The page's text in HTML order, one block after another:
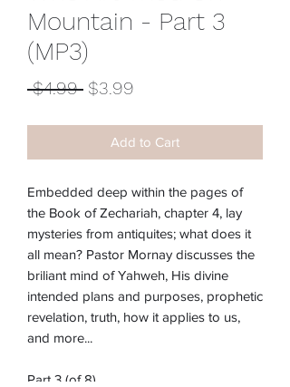
Mountain - Part 3
(MP3)
$4.99 Regular
$3.99
Add to Cart
Embedded deep within the pages of
the Book of Zechariah, chapter 4, lay
mysteries from antiquites; what does it
all mean? Pastor Mornay discusses the
briliant mind of Yahweh, His divine
intended plans and purposes, prophetic
revelation, truth, how it applies to us,
and more...
Part 3 (of 8)